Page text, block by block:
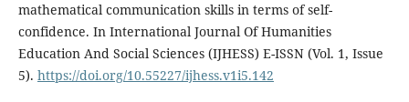
mathematical communication skills in terms of self-
confidence. In International Journal Of Humanities
Education And Social Sciences (IJHESS) E-ISSN (Vol. 1, Issue
5). https://doi.org/10.55227/ijhess.v1i5.142